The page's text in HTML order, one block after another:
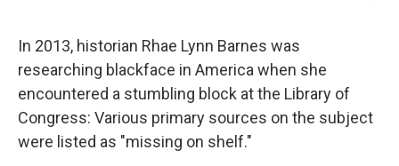
In 2013, historian Rhae Lynn Barnes was
researching blackface in America when she
encountered a stumbling block at the Library of
Congress: Various primary sources on the subject
were listed as "missing on shelf."